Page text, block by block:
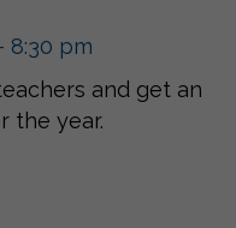
8:30 pm
and get an
the year.